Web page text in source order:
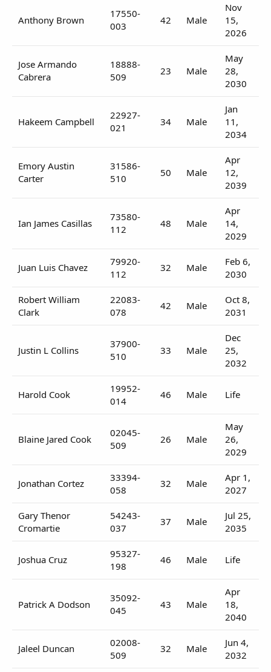
Anthony Brown
17550-
003
42 Male
Nov
15,
2026
Jose Armando
Cabrera
18888-
509
23 Male
May
28,
2030
Hakeem Campbell
22927-
021
34 Male
Jan
11,
2034
Emory Austin
Carter
31586-
510
50 Male
Apr
12,
2039
Ian James Casillas
73580-
112
48 Male
Apr
14,
2029
Juan Luis Chavez
79920-
112
32 Male
Feb 6,
2030
Robert William
Clark
22083-
078
42 Male
Oct 8,
2031
Justin L Collins
37900-
510
33 Male
Dec
25,
2032
Harold Cook
19952-
014
46 Male Life
Blaine Jared Cook
02045-
509
26 Male
May
26,
2029
Jonathan Cortez
33394-
058
32 Male
Apr 1,
2027
Gary Thenor
Cromartie
54243-
037
37 Male
Jul 25,
2035
Joshua Cruz
95327-
198
46 Male Life
Patrick A Dodson
35092-
045
43 Male
Apr
18,
2040
Jaleel Duncan
02008-
509
32 Male
Jun 4,
2032